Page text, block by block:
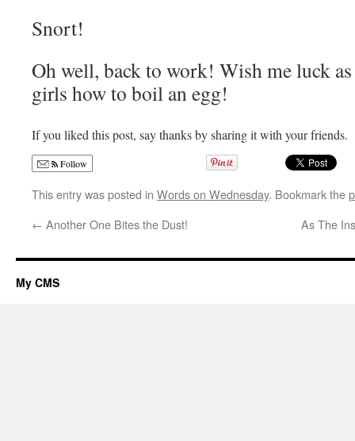
Snort!
Oh well, back to work! Wish me luck
girls how to boil an egg!
If you liked this post, say thanks by sharing it with your friends.
Follow
This entry was posted in Words on Wednesday. Bookmark the
← Another One Bites the Dust! As The
My CMS